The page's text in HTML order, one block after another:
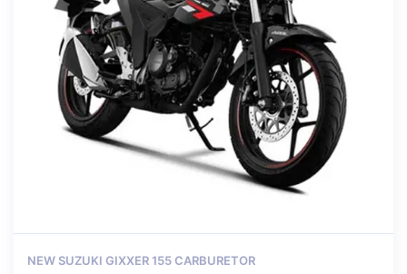
NEW SUZUKI GIXXER 155 CARBURETOR